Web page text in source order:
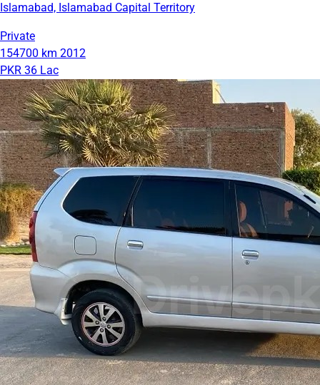
Islamabad, Islamabad Capital Territory
Private
154700 km 2012
PKR 36 Lac